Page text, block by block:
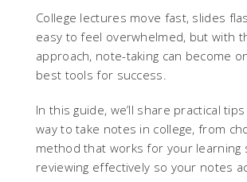
College lectures move fast, slides
easy to feel overwhelmed, but with
approach, note-taking can become
best tools for success.
In this guide, we’ll share practical
way to take notes in college, from
method that works for your learning
reviewing effectively so your notes